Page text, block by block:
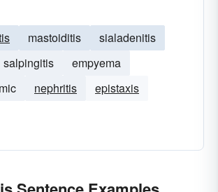
mastoiditis
sialadenitis
salpingitis
empyema
nephritis
epistaxis